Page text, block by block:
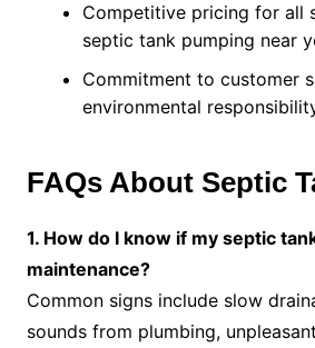
Competitive pricing for all
septic tank pumping near
Commitment to customer
environmental
FAQs About Septic
1. How do I know if my septic
maintenance?
Common signs include slow
sounds from plumbing,